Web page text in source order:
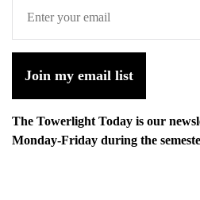
Join my email list
The Towerlight Today is our
Monday-Friday during the